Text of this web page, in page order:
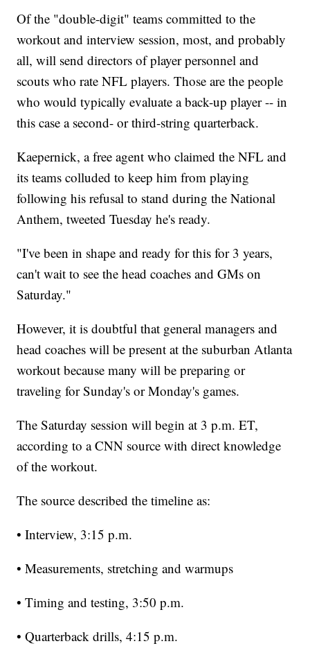
Of the "double-digit" teams committed to the
workout and interview session, most, and probably
all, will send directors of player personnel and
scouts who rate NFL players. Those are the people
who would typically evaluate a back-up player -- in
this case a second- or third-string quarterback.
Kaepernick, a free agent who claimed the NFL and
its teams colluded to keep him from playing
following his refusal to stand during the National
Anthem, tweeted Tuesday he's ready.
"I've been in shape and ready for this for 3 years,
can't wait to see the head coaches and GMs on
Saturday."
However, it is doubtful that general managers and
head coaches will be present at the suburban Atlanta
workout because many will be preparing or
traveling for Sunday's or Monday's games.
The Saturday session will begin at 3 p.m. ET,
according to a CNN source with direct knowledge
of the workout.
The source described the timeline as:
• Interview, 3:15 p.m.
• Measurements, stretching and warmups
• Timing and testing, 3:50 p.m.
• Quarterback drills, 4:15 p.m.